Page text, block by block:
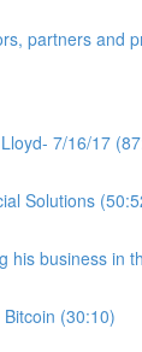
partners and
7/16/17
Solutions
business in
(30:10)